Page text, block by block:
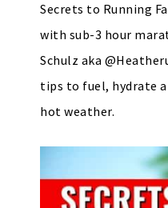
Secrets to Running
with sub-3 hour
Schulz aka
tips to fuel, hydrate
hot weather.